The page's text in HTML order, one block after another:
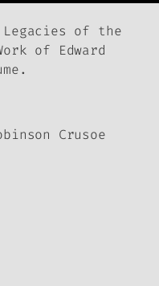
Legacies of the
of Edward
Crusoe